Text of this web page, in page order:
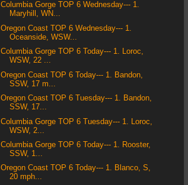
Columbia Gorge TOP 6 Wednesday--- 1.
Maryhill, WN...
Oregon Coast TOP 6 Wednesday--- 1.
Oceanside, WSW...
Columbia Gorge TOP 6 Today--- 1. Loroc,
WSW, 22 ...
Oregon Coast TOP 6 Today--- 1. Bandon,
SSW, 17 m...
Oregon Coast TOP 6 Tuesday--- 1. Bandon,
SSW, 17...
Columbia Gorge TOP 6 Tuesday--- 1. Loroc,
WSW, 2...
Columbia Gorge TOP 6 Today--- 1. Rooster,
SSW, 1...
Oregon Coast TOP 6 Today--- 1. Blanco, S,
20 mph...